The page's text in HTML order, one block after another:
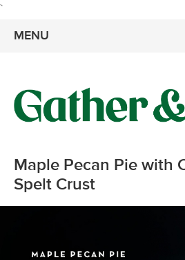
`
MENU
Maple Pecan Pie with
Spelt Crust